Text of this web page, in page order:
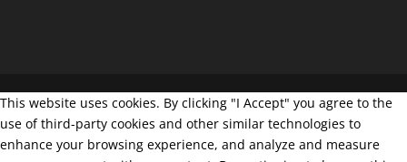
This website uses cookies. By clicking "I Accept" you agree to the
use of third-party cookies and other similar technologies to
enhance your browsing experience, and analyze and measure